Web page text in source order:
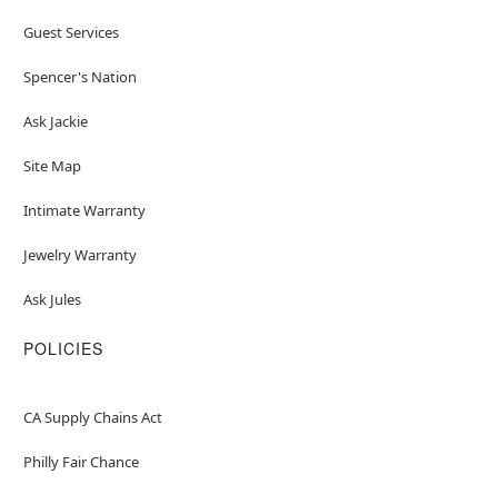
Guest Services
Spencer's Nation
Ask Jackie
Site Map
Intimate Warranty
Jewelry Warranty
Ask Jules
POLICIES
CA Supply Chains Act
Philly Fair Chance